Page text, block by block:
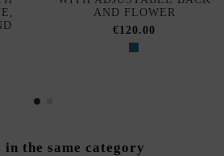
AND FLOWER
€120.00
in the same category